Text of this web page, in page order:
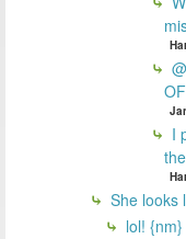
I
She looks
lol! {nm}